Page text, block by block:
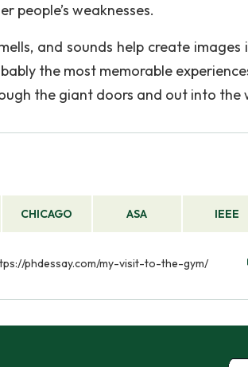
people’s weaknesses.
and sounds help create
the most memorable
the giant doors and out into the
CHICAGO ASA IEEE
phdessay.com/my-visit-to-the-gym/